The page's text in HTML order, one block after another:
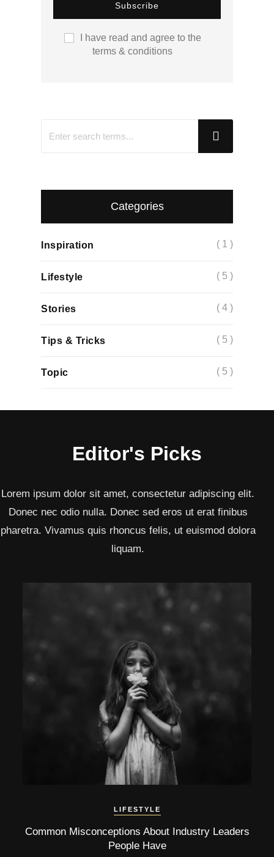
I have read and agree to the
terms & conditions
Categories
Inspiration ( 1 )
Lifestyle ( 5 )
Stories ( 4 )
Tips & Tricks ( 5 )
Topic ( 5 )
Editor's Picks
Lorem ipsum dolor sit amet, consectetur adipiscing elit.
Donec nec odio nulla. Donec sed eros ut erat finibus
pharetra. Vivamus quis rhoncus felis, ut euismod dolora
liquam.
LIFESTYLE
Common Misconceptions About Industry Leaders
People Have